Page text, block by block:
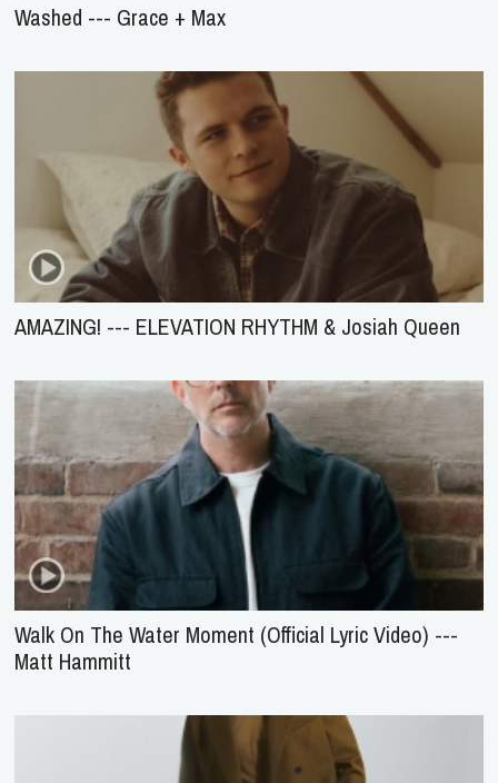
Washed --- Grace + Max
AMAZING! --- ELEVATION RHYTHM & Josiah Queen
Walk On The Water Moment (Official Lyric Video) ---
Matt Hammitt